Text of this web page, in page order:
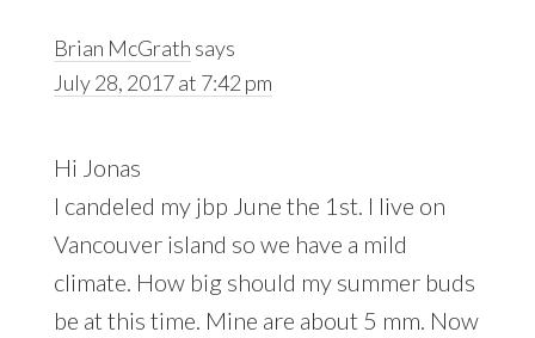
Brian McGrath says
July 28, 2017 at 7:42 pm
Hi Jonas
I candeled my jbp June the 1st. I live on
Vancouver island so we have a mild
climate. How big should my summer buds
be at this time. Mine are about 5 mm. Now